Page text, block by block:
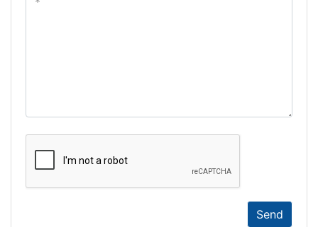
Send